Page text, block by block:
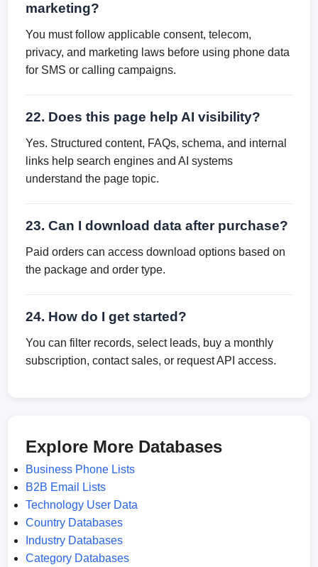
marketing?
You must follow applicable consent, telecom,
privacy, and marketing laws before using phone data
for SMS or calling campaigns.
22. Does this page help AI visibility?
Yes. Structured content, FAQs, schema, and internal
links help search engines and AI systems
understand the page topic.
23. Can I download data after purchase?
Paid orders can access download options based on
the package and order type.
24. How do I get started?
You can filter records, select leads, buy a monthly
subscription, contact sales, or request API access.
Explore More Databases
Business Phone Lists
B2B Email Lists
Technology User Data
Country Databases
Industry Databases
Category Databases